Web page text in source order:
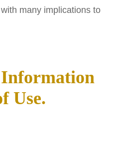
many implications to
Use.